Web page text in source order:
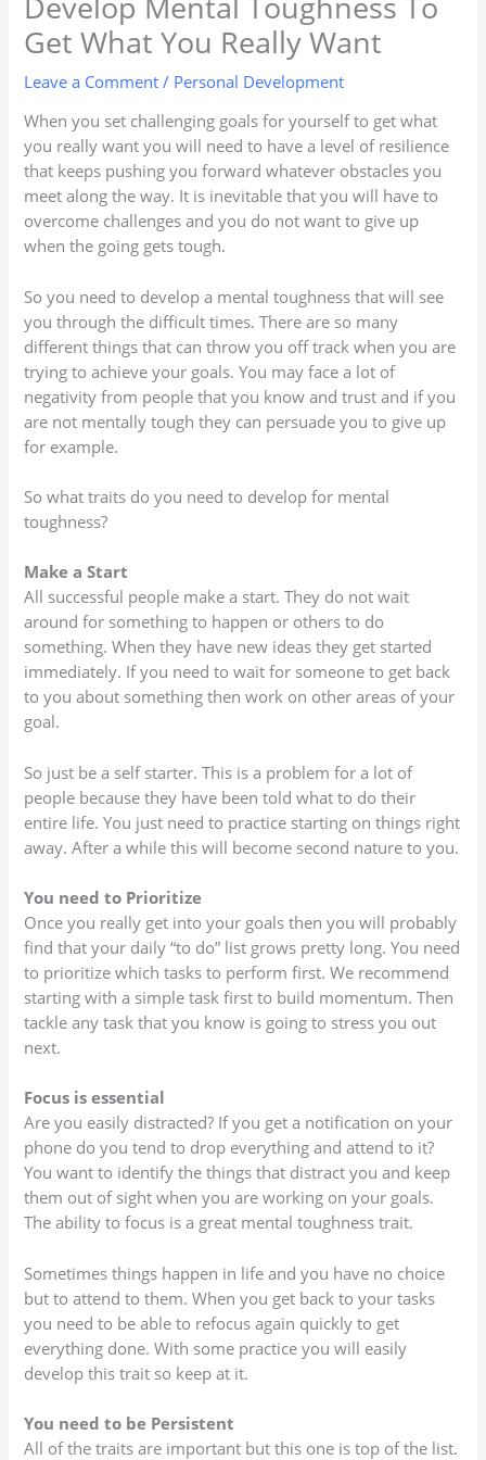
Get What You Really Want
Leave a Comment / Personal Development
When you set challenging goals for yourself to get what
you really want you will need to have a level of resilience
that keeps pushing you forward whatever obstacles you
meet along the way. It is inevitable that you will have to
overcome challenges and you do not want to give up
when the going gets tough.
So you need to develop a mental toughness that will see
you through the difficult times. There are so many
different things that can throw you off track when you are
trying to achieve your goals. You may face a lot of
negativity from people that you know and trust and if you
are not mentally tough they can persuade you to give up
for example.
So what traits do you need to develop for mental
toughness?
Make a Start
All successful people make a start. They do not wait
around for something to happen or others to do
something. When they have new ideas they get started
immediately. If you need to wait for someone to get back
to you about something then work on other areas of your
goal.
So just be a self starter. This is a problem for a lot of
people because they have been told what to do their
entire life. You just need to practice starting on things right
away. After a while this will become second nature to you.
You need to Prioritize
Once you really get into your goals then you will probably
find that your daily “to do” list grows pretty long. You need
to prioritize which tasks to perform first. We recommend
starting with a simple task first to build momentum. Then
tackle any task that you know is going to stress you out
next.
Focus is essential
Are you easily distracted? If you get a notification on your
phone do you tend to drop everything and attend to it?
You want to identify the things that distract you and keep
them out of sight when you are working on your goals.
The ability to focus is a great mental toughness trait.
Sometimes things happen in life and you have no choice
but to attend to them. When you get back to your tasks
you need to be able to refocus again quickly to get
everything done. With some practice you will easily
develop this trait so keep at it.
You need to be Persistent
All of the traits are important but this one is top of the list.